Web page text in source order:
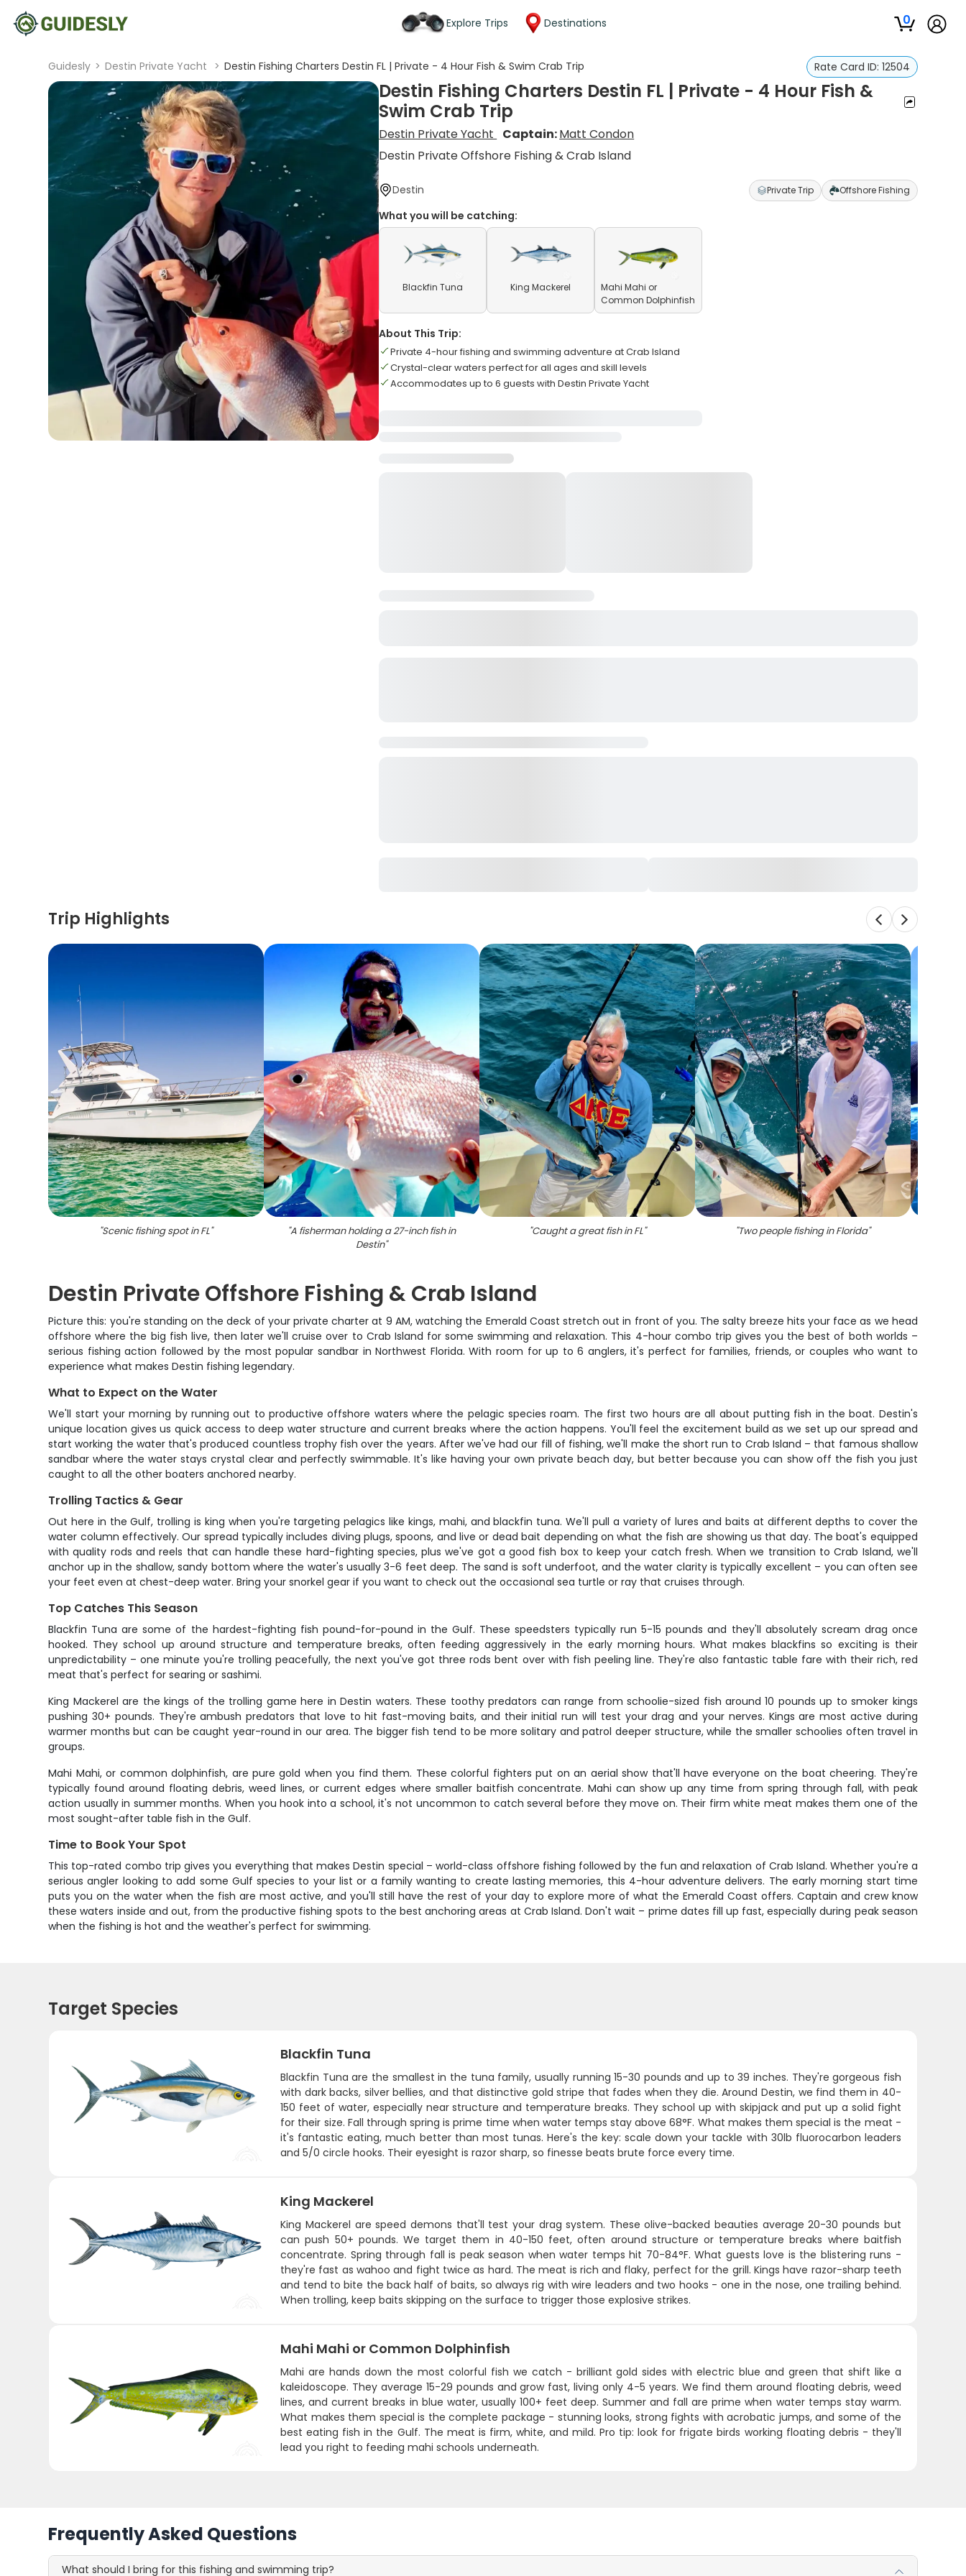
Explore Trips Destinations 0
Guidesly > Destin Private Yacht > Destin Fishing Charters Destin FL | Private - 4 Hour Fish & Swim Crab Trip Rate Card ID: 12504
Destin Fishing Charters Destin FL | Private - 4 Hour Fish &
Swim Crab Trip
Destin Private Yacht Captain:Matt Condon
Destin Private Offshore Fishing & Crab Island
Destin Private Trip Offshore Fishing
What you will be catching:
Blackfin Tuna King Mackerel
Mahi Mahi or
Common Dolphinfish
About This Trip:
Private 4-hour fishing and swimming adventure at Crab Island
Crystal-clear waters perfect for all ages and skill levels
Accommodates up to 6 guests with Destin Private Yacht
Trip Highlights
"Scenic fishing spot in FL" "A fisherman holding a 27-inch fish in
Destin"
"Caught a great fish in FL" "Two people fishing in Florida"
Destin Private Offshore Fishing & Crab Island
Picture this: you're standing on the deck of your private charter at 9 AM, watching the Emerald Coast stretch out in front of you. The salty breeze hits your face as we head
offshore where the big fish live, then later we'll cruise over to Crab Island for some swimming and relaxation. This 4-hour combo trip gives you the best of both worlds –
serious fishing action followed by the most popular sandbar in Northwest Florida. With room for up to 6 anglers, it's perfect for families, friends, or couples who want to
experience what makes Destin fishing legendary.
What to Expect on the Water
We'll start your morning by running out to productive offshore waters where the pelagic species roam. The first two hours are all about putting fish in the boat. Destin's
unique location gives us quick access to deep water structure and current breaks where the action happens. You'll feel the excitement build as we set up our spread and
start working the water that's produced countless trophy fish over the years. After we've had our fill of fishing, we'll make the short run to Crab Island – that famous shallow
sandbar where the water stays crystal clear and perfectly swimmable. It's like having your own private beach day, but better because you can show off the fish you just
caught to all the other boaters anchored nearby.
Trolling Tactics & Gear
Out here in the Gulf, trolling is king when you're targeting pelagics like kings, mahi, and blackfin tuna. We'll pull a variety of lures and baits at different depths to cover the
water column effectively. Our spread typically includes diving plugs, spoons, and live or dead bait depending on what the fish are showing us that day. The boat's equipped
with quality rods and reels that can handle these hard-fighting species, plus we've got a good fish box to keep your catch fresh. When we transition to Crab Island, we'll
anchor up in the shallow, sandy bottom where the water's usually 3-6 feet deep. The sand is soft underfoot, and the water clarity is typically excellent – you can often see
your feet even at chest-deep water. Bring your snorkel gear if you want to check out the occasional sea turtle or ray that cruises through.
Top Catches This Season
Blackfin Tuna are some of the hardest-fighting fish pound-for-pound in the Gulf. These speedsters typically run 5-15 pounds and they'll absolutely scream drag once
hooked. They school up around structure and temperature breaks, often feeding aggressively in the early morning hours. What makes blackfins so exciting is their
unpredictability – one minute you're trolling peacefully, the next you've got three rods bent over with fish peeling line. They're also fantastic table fare with their rich, red
meat that's perfect for searing or sashimi.
King Mackerel are the kings of the trolling game here in Destin waters. These toothy predators can range from schoolie-sized fish around 10 pounds up to smoker kings
pushing 30+ pounds. They're ambush predators that love to hit fast-moving baits, and their initial run will test your drag and your nerves. Kings are most active during
warmer months but can be caught year-round in our area. The bigger fish tend to be more solitary and patrol deeper structure, while the smaller schoolies often travel in
groups.
Mahi Mahi, or common dolphinfish, are pure gold when you find them. These colorful fighters put on an aerial show that'll have everyone on the boat cheering. They're
typically found around floating debris, weed lines, or current edges where smaller baitfish concentrate. Mahi can show up any time from spring through fall, with peak
action usually in summer months. When you hook into a school, it's not uncommon to catch several before they move on. Their firm white meat makes them one of the
most sought-after table fish in the Gulf.
Time to Book Your Spot
This top-rated combo trip gives you everything that makes Destin special – world-class offshore fishing followed by the fun and relaxation of Crab Island. Whether you're a
serious angler looking to add some Gulf species to your list or a family wanting to create lasting memories, this 4-hour adventure delivers. The early morning start time
puts you on the water when the fish are most active, and you'll still have the rest of your day to explore more of what the Emerald Coast offers. Captain and crew know
these waters inside and out, from the productive fishing spots to the best anchoring areas at Crab Island. Don't wait – prime dates fill up fast, especially during peak season
when the fishing is hot and the weather's perfect for swimming.
Target Species
Blackfin Tuna
Blackfin Tuna are the smallest in the tuna family, usually running 15-30 pounds and up to 39 inches. They're gorgeous fish
with dark backs, silver bellies, and that distinctive gold stripe that fades when they die. Around Destin, we find them in 40-
150 feet of water, especially near structure and temperature breaks. They school up with skipjack and put up a solid fight
for their size. Fall through spring is prime time when water temps stay above 68°F. What makes them special is the meat -
it's fantastic eating, much better than most tunas. Here's the key: scale down your tackle with 30lb fluorocarbon leaders
and 5/0 circle hooks. Their eyesight is razor sharp, so finesse beats brute force every time.
King Mackerel
King Mackerel are speed demons that'll test your drag system. These olive-backed beauties average 20-30 pounds but
can push 50+ pounds. We target them in 40-150 feet, often around structure or temperature breaks where baitfish
concentrate. Spring through fall is peak season when water temps hit 70-84°F. What guests love is the blistering runs -
they're fast as wahoo and fight twice as hard. The meat is rich and flaky, perfect for the grill. Kings have razor-sharp teeth
and tend to bite the back half of baits, so always rig with wire leaders and two hooks - one in the nose, one trailing behind.
When trolling, keep baits skipping on the surface to trigger those explosive strikes.
Mahi Mahi or Common Dolphinfish
Mahi are hands down the most colorful fish we catch - brilliant gold sides with electric blue and green that shift like a
kaleidoscope. They average 15-29 pounds and grow fast, living only 4-5 years. We find them around floating debris, weed
lines, and current breaks in blue water, usually 100+ feet deep. Summer and fall are prime when water temps stay warm.
What makes them special is the complete package - stunning looks, strong fights with acrobatic jumps, and some of the
best eating fish in the Gulf. The meat is firm, white, and mild. Pro tip: look for frigate birds working floating debris - they'll
lead you right to feeding mahi schools underneath.
Frequently Asked Questions
What should I bring for this fishing and swimming trip?